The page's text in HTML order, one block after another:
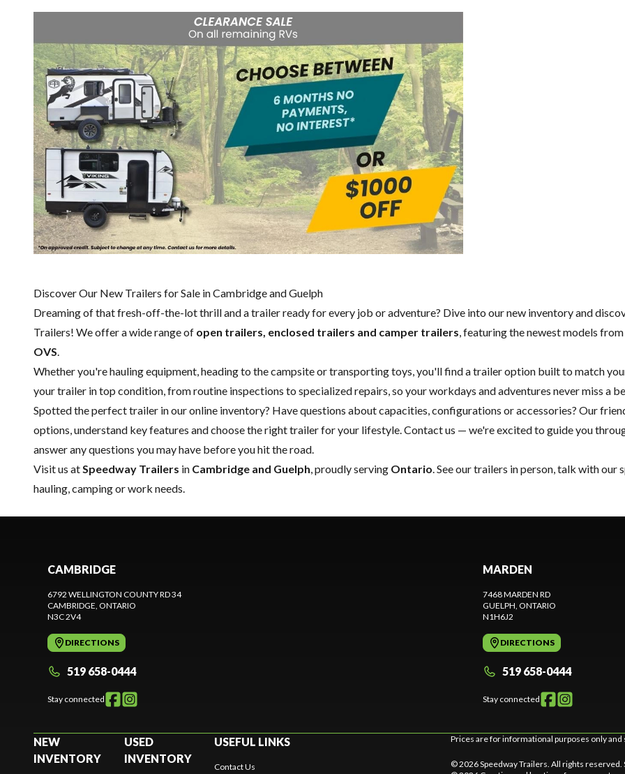
Discover Our New Trailers for Sale in Cambridge and Guelph
Dreaming of that fresh-off-the-lot thrill and a trailer ready for every job or adventure? Dive into our new inventory and
Trailers! We offer a wide range of open trailers, enclosed trailers and camper trailers , featuring the newest models from
OVS
Whether you're hauling equipment, heading to the campsite or transporting toys, you'll find a trailer option built to match
your trailer in top condition, from routine inspections to specialized repairs, so your workdays and adventures never miss a
Spotted the perfect trailer in our online inventory? Have questions about capacities, configurations or accessories? Our
options, understand key features and choose the right trailer for your lifestyle. Contact us — we're excited to guide you
answer any questions you may have before you hit the road.
Visit us at Speedway Trailers in Cambridge and Guelph , proudly serving Ontario . See our trailers in person, talk with
hauling, camping or work needs.
CAMBRIDGE
6792 WELLINGTON COUNTY RD 34
CAMBRIDGE , ONTARIO
N3C 2V4
DIRECTIONS
519 658-0444
Stay connected
MARDEN
7468 MARDEN RD
GUELPH , ONTARIO
N1H6J2
DIRECTIONS
519 658-0444
Stay connected
NEW
INVENTORY
USED
INVENTORY
USEFUL LINKS
Contact Us
Prices are for informational purposes only
© 2026 Speedway Trailers. All rights reserved.